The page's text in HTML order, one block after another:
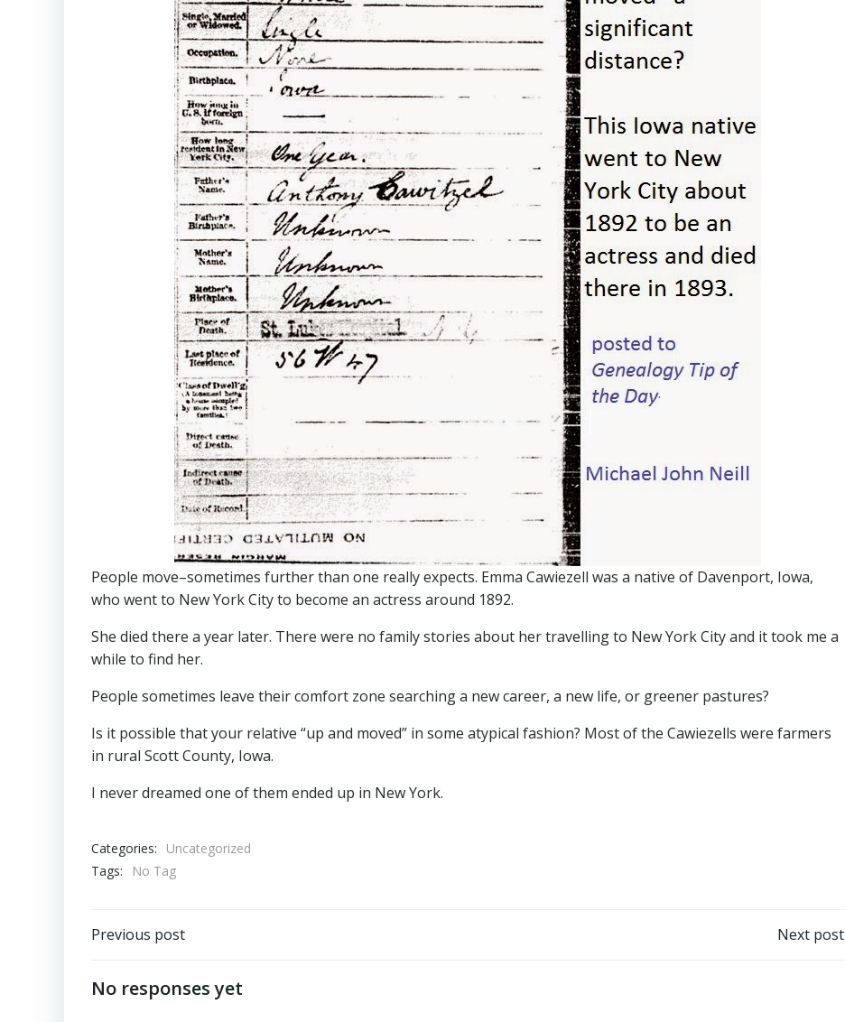
People move–sometimes further than one really expects. Emma Cawiezell was a native of Davenport, Iowa,
who went to New York City to become an actress around 1892.
She died there a year later. There were no family stories about her travelling to New York City and it took me a
while to find her.
People sometimes leave their comfort zone searching a new career, a new life, or greener pastures?
Is it possible that your relative “up and moved” in some atypical fashion? Most of the Cawiezells were farmers
in rural Scott County, Iowa.
I never dreamed one of them ended up in New York.
Categories:
Uncategorized
Tags:
No Tag
Post
navigation
Previous post Next post
No responses yet